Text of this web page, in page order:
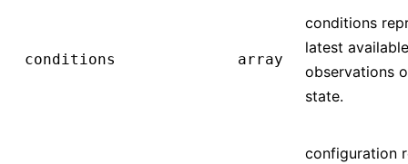
conditions array
conditions
latest available
observations
state.
configuration